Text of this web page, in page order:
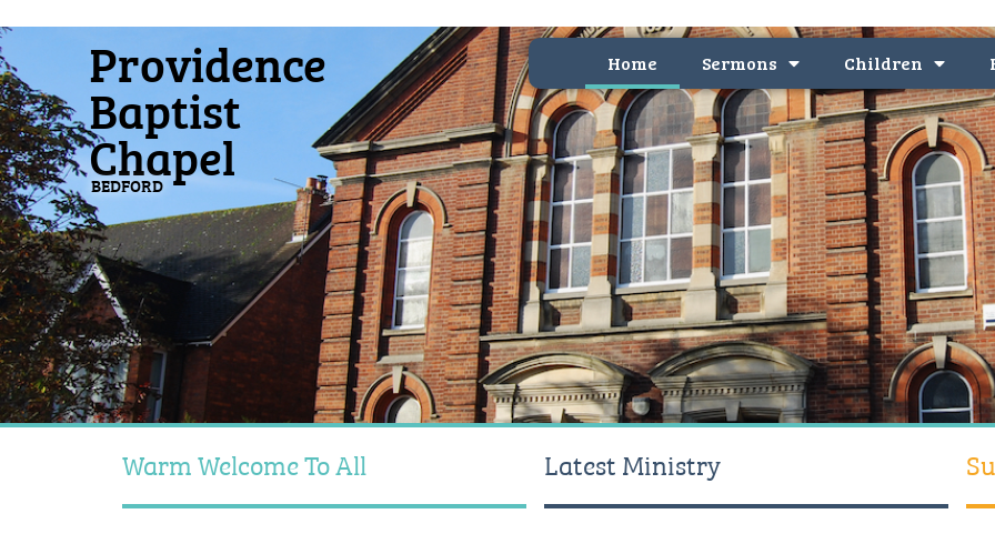
Providence
Baptist
Chapel
BEDFORD
Home Sermons Children
Warm Welcome To All Latest Ministry